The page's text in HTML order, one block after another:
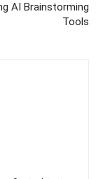
AI Brainstorming
Tools